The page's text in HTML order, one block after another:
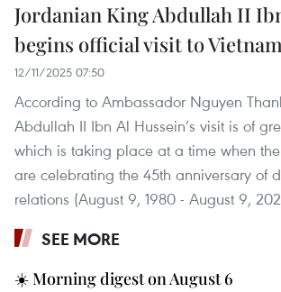
Jordanian King Abdullah II
begins official visit to
12/11/2025 07:50
According to Ambassador Nguyen
Abdullah II Ibn Al Hussein’s visit is of
which is taking place at a time when
are celebrating the 45th anniversary of
relations (August 9, 1980 - August 9,
SEE MORE
☀️ Morning digest on August 6